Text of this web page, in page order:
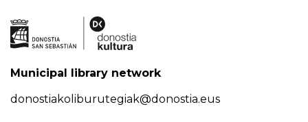
Municipal library network
donostiakoliburutegiak@donostia.eus